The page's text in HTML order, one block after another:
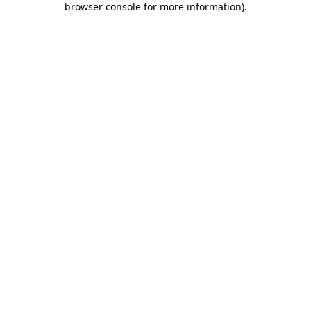
browser console for more information).